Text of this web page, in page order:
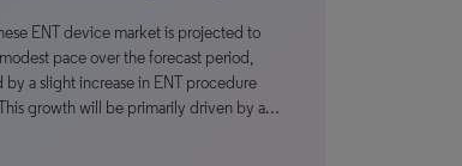
ENT device market is projected to
pace over the forecast period,
by a slight increase in ENT procedure
growth will be primarily driven by a…